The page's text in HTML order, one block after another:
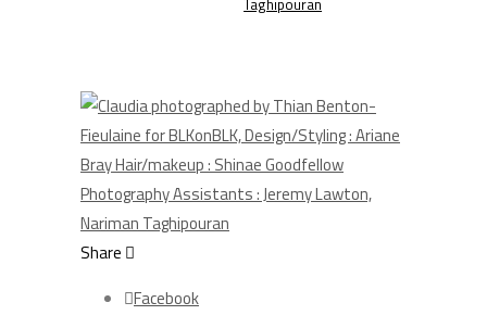
Taghipouran
Share
Facebook